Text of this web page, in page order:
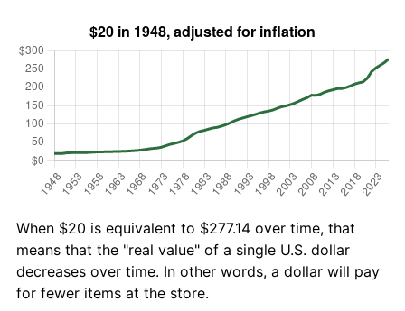
When $20 is equivalent to $277.14 over time, that
means that the "real value" of a single U.S. dollar
decreases over time. In other words, a dollar will pay
for fewer items at the store.